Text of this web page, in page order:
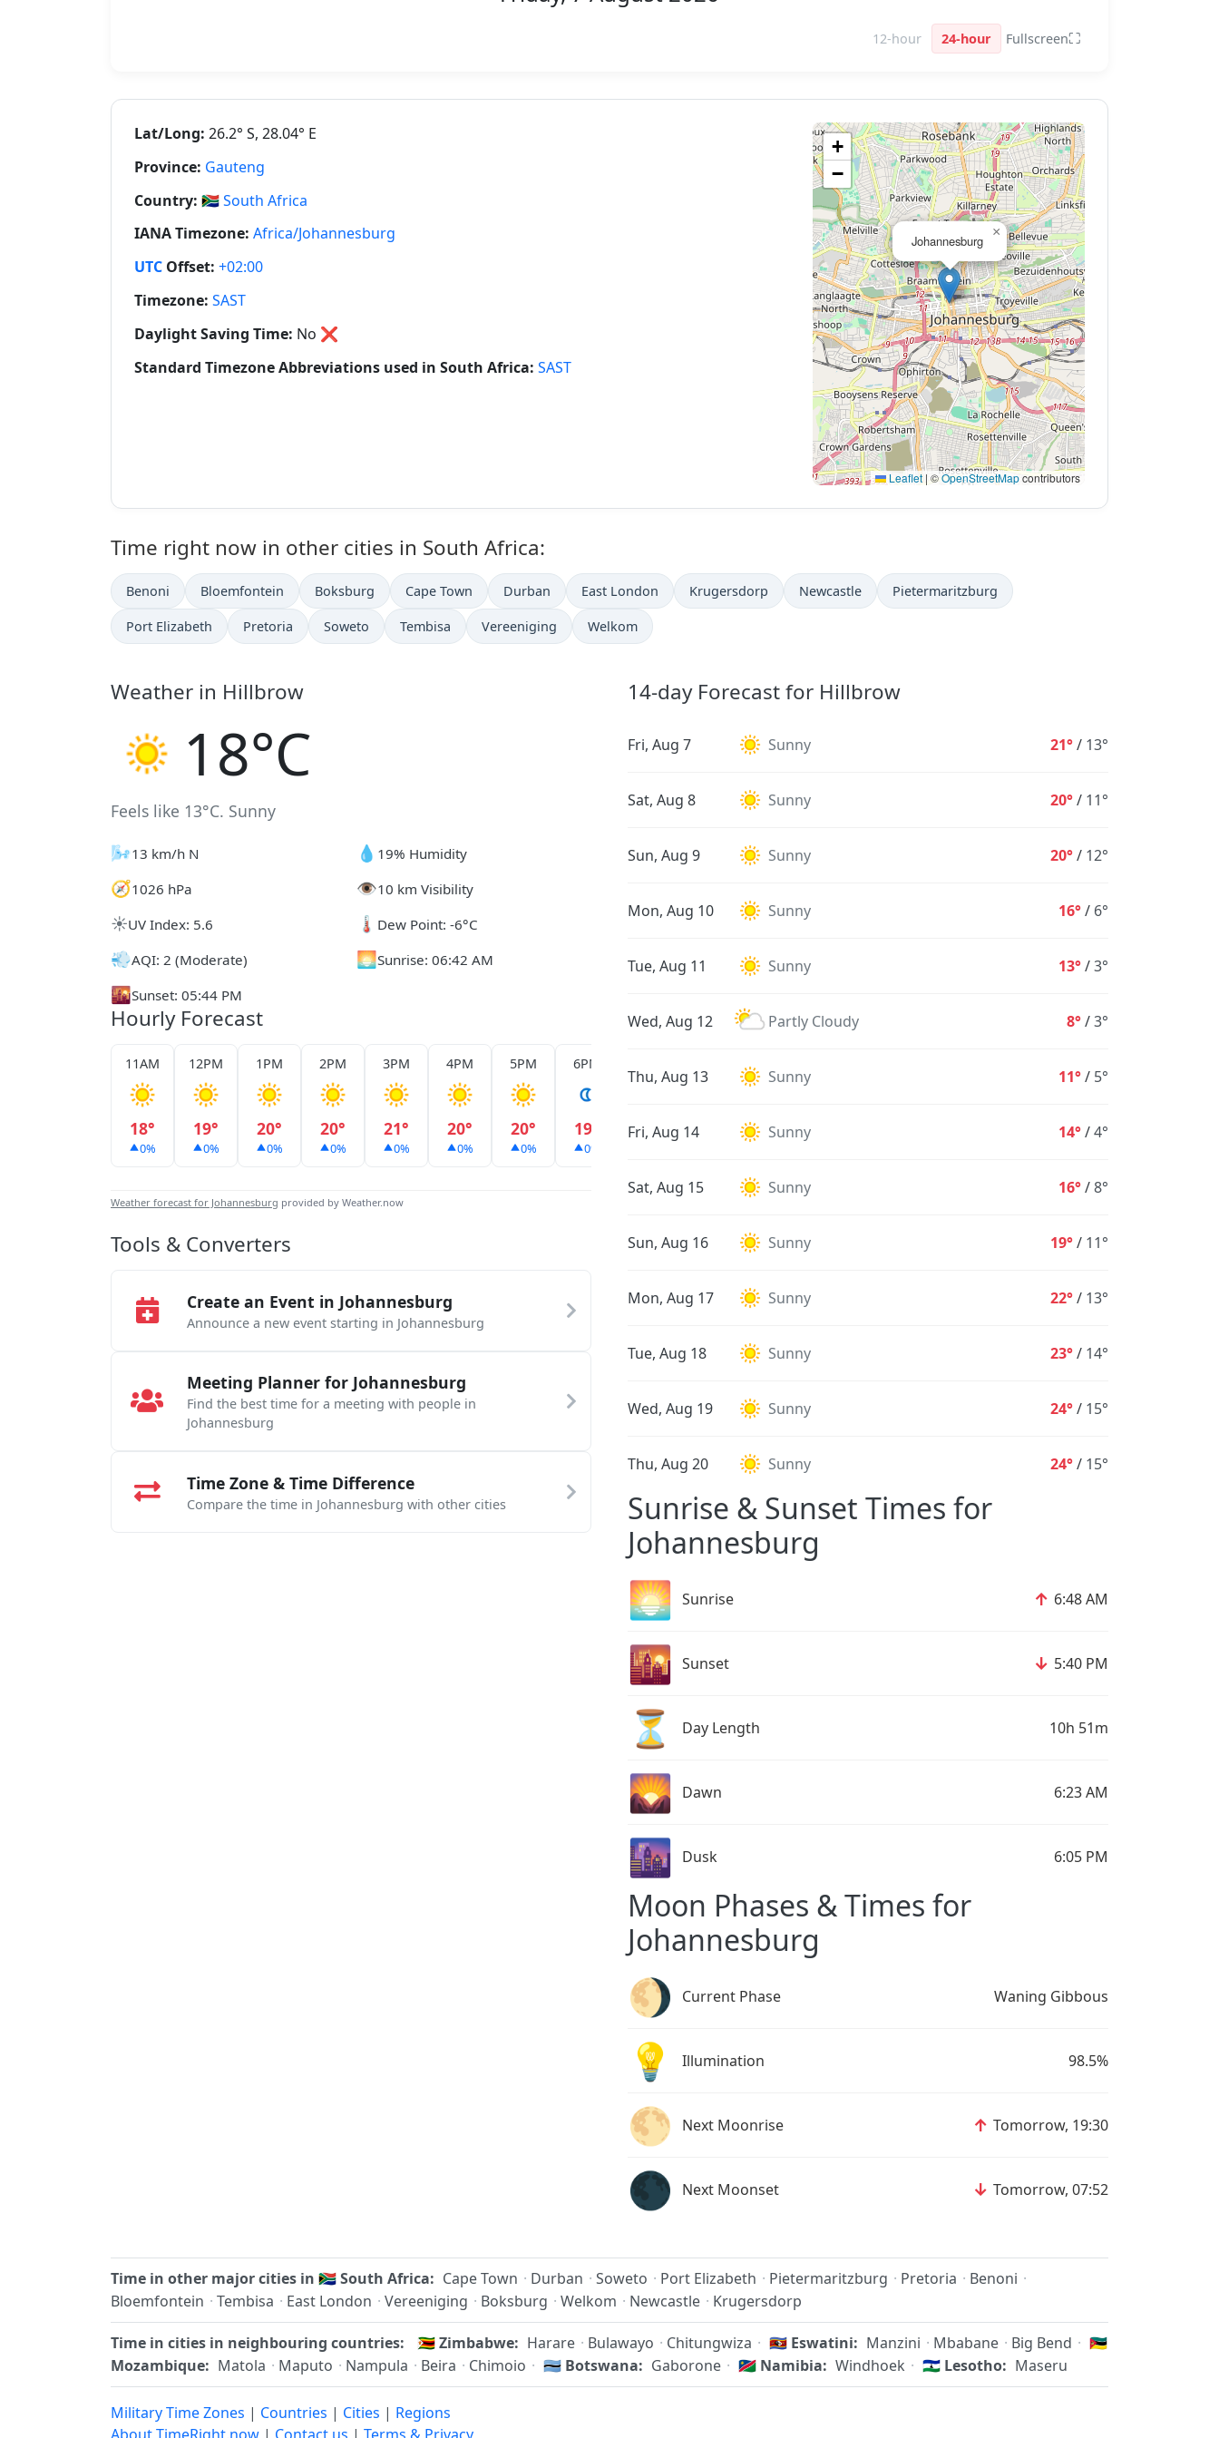
12-hour 24-hour Fullscreen⛶
Lat/Long: 26.2° S, 28.04° E
Province: Gauteng
Country: 🇿🇦South Africa
IANA Timezone: Africa/Johannesburg
UTC Offset: +02:00
Timezone: SAST
Daylight Saving Time: No ❌
Standard Timezone Abbreviations used in South Africa: SAST
Johannesburg
×
+
−
Leaflet | ©OpenStreetMapcontributors
Time right now in other cities in South Africa:
Benoni Bloemfontein Boksburg Cape Town Durban East London Krugersdorp Newcastle Pietermaritzburg
Port Elizabeth Pretoria Soweto Tembisa Vereeniging Welkom
Weather in Hillbrow
18°C
Feels like 13°C. Sunny
🌬️13 km/h N 💧 19% Humidity
🧭1026 hPa 👁️10 km Visibility
☀️UV Index: 5.6 🌡️ Dew Point: -6°C
💨AQI: 2 (Moderate) 🌅Sunrise: 06:42 AM
🌇Sunset: 05:44 PM
Hourly Forecast
11AM
18°
0%
12PM
19°
0%
1PM
20°
0%
2PM
20°
0%
3PM
21°
0%
4PM
20°
0%
5PM
20°
0%
6PM
19°
0%
18° 17° 12°
Weather forecast for Johannesburg provided by Weather.now
Tools & Converters
Create an Event in Johannesburg
Announce a new event starting in Johannesburg
Meeting Planner for Johannesburg
Find the best time for a meeting with people in
Johannesburg
Time Zone & Time Difference
Compare the time in Johannesburg with other cities
14-day Forecast for Hillbrow
Fri, Aug 7 Sunny 21°/ 13°
Sat, Aug 8 Sunny 20°/ 11°
Sun, Aug 9 Sunny 20°/ 12°
Mon, Aug 10 Sunny 16°/ 6°
Tue, Aug 11 Sunny 13°/3°
Wed, Aug 12 Partly Cloudy 8°/3°
Thu, Aug 13 Sunny 11°/ 5°
Fri, Aug 14 Sunny 14°/4°
Sat, Aug 15 Sunny 16°/8°
Sun, Aug 16 Sunny 19°/ 11°
Mon, Aug 17 Sunny 22°/ 13°
Tue, Aug 18 Sunny 23°/ 14°
Wed, Aug 19 Sunny 24°/ 15°
Thu, Aug 20 Sunny 24°/ 15°
Sunrise & Sunset Times for
Johannesburg
🌅 Sunrise ↑ 6:48 AM
🌇 Sunset ↓ 5:40 PM
⏳ Day Length 10h 51m
🌄 Dawn 6:23 AM
🌆 Dusk 6:05 PM
Moon Phases & Times for
Johannesburg
🌖 Current Phase Waning Gibbous
💡 Illumination 98.5%
🌕 Next Moonrise ↑ Tomorrow, 19:30
🌑 Next Moonset ↓ Tomorrow, 07:52
Time in other major cities in 🇿🇦South Africa: Cape Town · Durban · Soweto · Port Elizabeth · Pietermaritzburg · Pretoria · Benoni ·
Bloemfontein · Tembisa · East London · Vereeniging · Boksburg · Welkom · Newcastle · Krugersdorp
Time in cities in neighbouring countries: 🇿🇼Zimbabwe: Harare · Bulawayo · Chitungwiza · 🇸🇿 Eswatini: Manzini · Mbabane · Big Bend · 🇲🇿
Mozambique: Matola · Maputo · Nampula · Beira · Chimoio · 🇧🇼 Botswana: Gaborone · 🇳🇦 Namibia: Windhoek · 🇱🇸 Lesotho: Maseru
Military Time Zones | Countries | Cities | Regions